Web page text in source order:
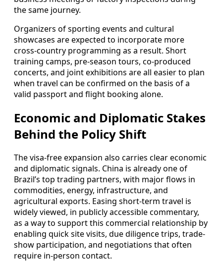
the same journey.
Organizers of sporting events and cultural
showcases are expected to incorporate more
cross-country programming as a result. Short
training camps, pre-season tours, co-produced
concerts, and joint exhibitions are all easier to plan
when travel can be confirmed on the basis of a
valid passport and flight booking alone.
Economic and Diplomatic Stakes
Behind the Policy Shift
The visa-free expansion also carries clear economic
and diplomatic signals. China is already one of
Brazil’s top trading partners, with major flows in
commodities, energy, infrastructure, and
agricultural exports. Easing short-term travel is
widely viewed, in publicly accessible commentary,
as a way to support this commercial relationship by
enabling quick site visits, due diligence trips, trade-
show participation, and negotiations that often
require in-person contact.